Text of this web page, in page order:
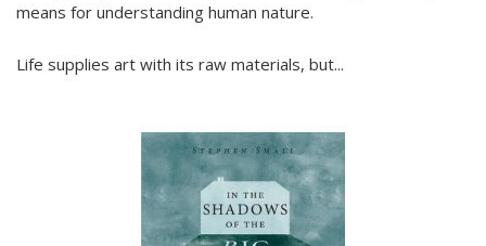
means for understanding human nature.
Life supplies art with its raw materials, but...